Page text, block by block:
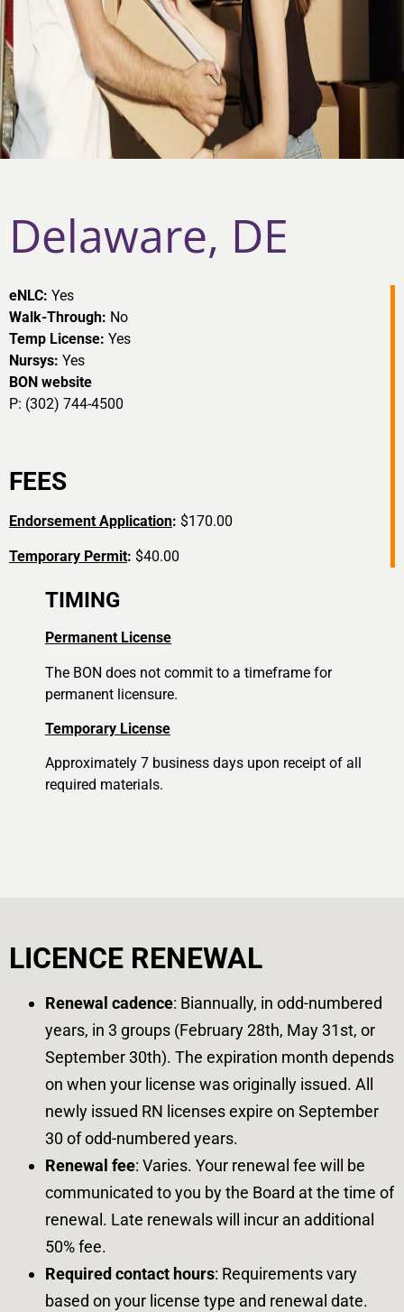
Delaware, DE
eNLC: Yes
Walk-Through: No
Temp License: Yes
Nursys: Yes
BON website
P: (302) 744-4500
FEES
Endorsement Application: $170.00
Temporary Permit: $40.00
TIMING
Permanent License
The BON does not commit to a timeframe for
permanent licensure.
Temporary License
Approximately 7 business days upon receipt of all
required materials.
LICENCE RENEWAL
Renewal cadence: Biannually, in odd-numbered
years, in 3 groups (February 28th, May 31st, or
September 30th). The expiration month depends
on when your license was originally issued. All
newly issued RN licenses expire on September
30 of odd-numbered years.
Renewal fee: Varies. Your renewal fee will be
communicated to you by the Board at the time of
renewal. Late renewals will incur an additional
50% fee.
Required contact hours: Requirements vary
based on your license type and renewal date.